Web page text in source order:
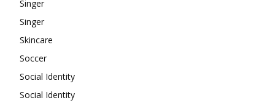
Singer
Singer
Skincare
Soccer
Social Identity
Social Identity